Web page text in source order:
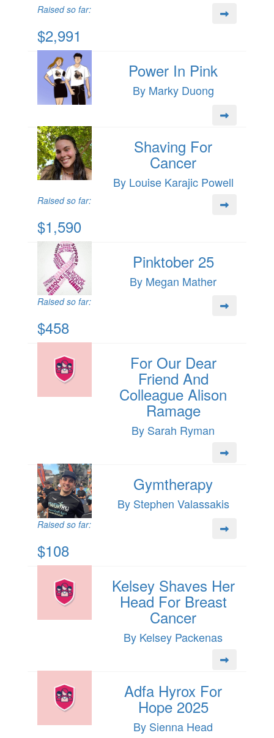
Raised so far:
$2,991
Power In Pink
By Marky Duong
Shaving For
Cancer
By Louise Karajic Powell
Raised so far:
$1,590
Pinktober 25
By Megan Mather
Raised so far:
$458
For Our Dear
Friend And
Colleague Alison
Ramage
By Sarah Ryman
Gymtherapy
By Stephen Valassakis
Raised so far:
$108
Kelsey Shaves Her
Head For Breast
Cancer
By Kelsey Packenas
Adfa Hyrox For
Hope 2025
By Sienna Head